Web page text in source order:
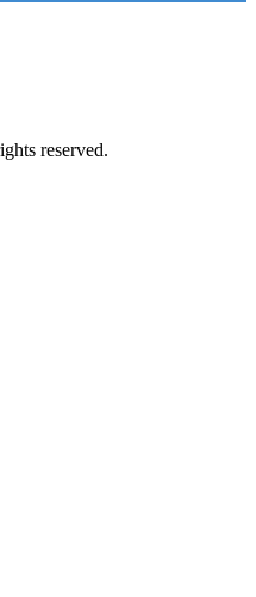
reserved.